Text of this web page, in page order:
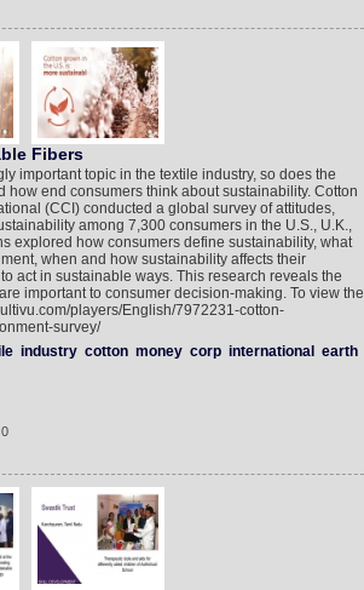
Fibers
important topic in the textile industry, so does the
how end consumers think about sustainability. Cotton
(CCI) conducted a global survey of attitudes,
among 7,300 consumers in the U.S., U.K.,
explored how consumers define sustainability, what
when and how sustainability affects their
act in sustainable ways. This research reveals the
important to consumer decision-making. To view the
players/English/7972231-cotton-
survey/
industry cotton money corp international
earth